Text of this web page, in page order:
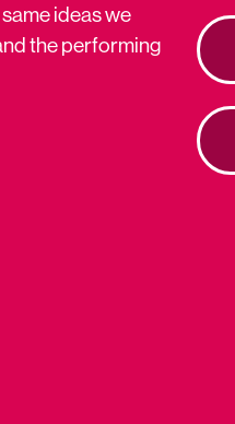
ideas we
the performing